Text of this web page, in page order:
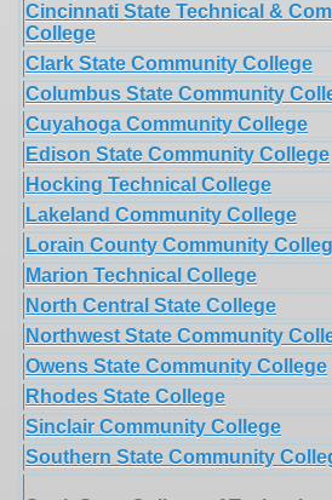
Cincinnati State Technical &
College
Clark State Community College
Columbus State Community
Cuyahoga Community College
Edison State Community College
Hocking Technical College
Lakeland Community College
Lorain County Community
Marion Technical College
North Central State College
Northwest State Community
Owens State Community College
Rhodes State College
Sinclair Community College
Southern State Community